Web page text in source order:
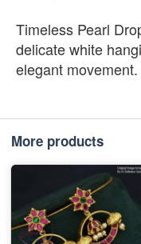
Timeless Pearl
delicate white
elegant movement.
More products